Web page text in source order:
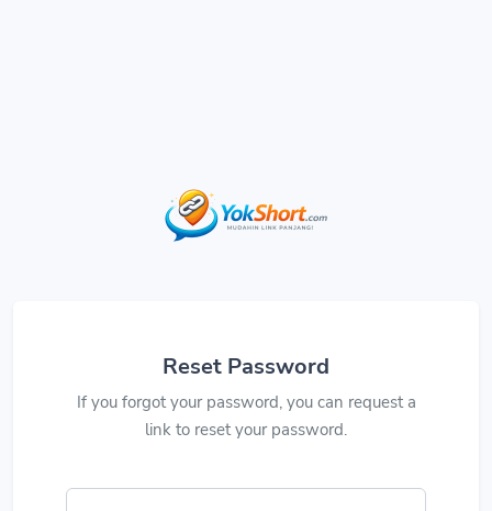
Reset Password
If you forgot your password, you can request a
link to reset your password.